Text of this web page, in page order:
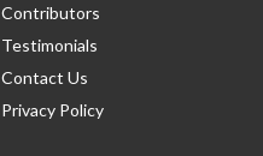
Contributors
Testimonials
Contact Us
Privacy Policy